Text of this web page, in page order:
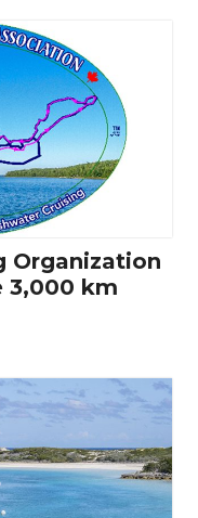
Organization
3,000 km